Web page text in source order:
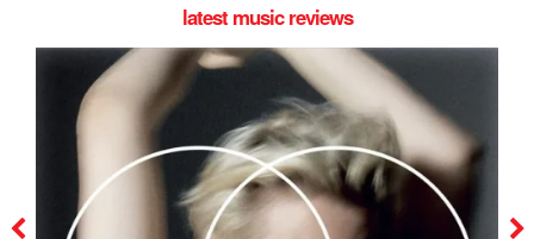
latest music reviews